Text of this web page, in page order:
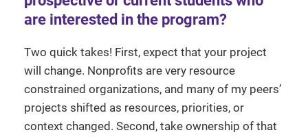
are interested in the program?
Two quick takes! First, expect that your project
will change. Nonprofits are very resource
constrained organizations, and many of my peers’
projects shifted as resources, priorities, or
context changed. Second, take ownership of that